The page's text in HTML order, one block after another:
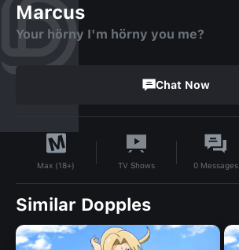
Marcus
Your hörny I'm hörny you me?
Chat Now
Max (18+) TV Shows 0 Messages
Similar Dopples